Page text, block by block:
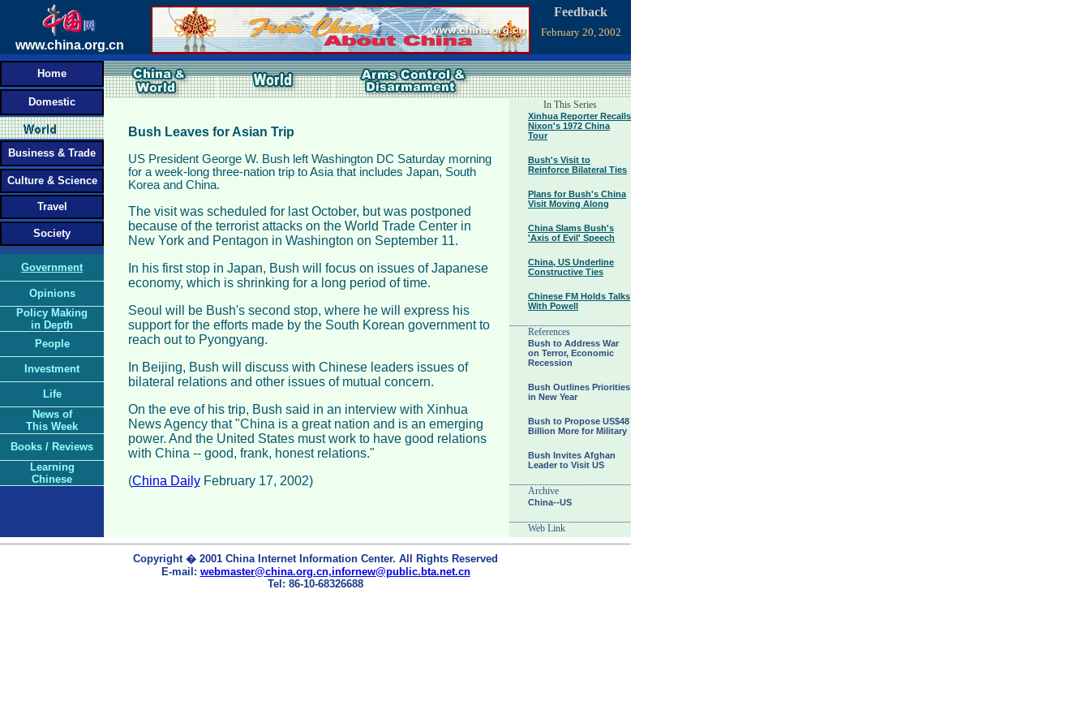
www.china.org.cn
Feedback
February 20, 2002
Home
Domestic
Business & Trade
Culture & Science
Travel
Society
Government
Opinions
Policy Making
in Depth
People
Investment
Life
News of
This Week
Books / Reviews
Learning
Chinese
Bush Leaves for Asian Trip
US President George W. Bush left Washington DC Saturday morning
for a week-long three-nation trip to Asia that includes Japan, South
Korea and China.
The visit was scheduled for last October, but was postponed
because of the terrorist attacks on the World Trade Center in
New York and Pentagon in Washington on September 11.
In his first stop in Japan, Bush will focus on issues of Japanese
economy, which is shrinking for a long period of time.
Seoul will be Bush's second stop, where he will express his
support for the efforts made by the South Korean government to
reach out to Pyongyang.
In Beijing, Bush will discuss with Chinese leaders issues of
bilateral relations and other issues of mutual concern.
On the eve of his trip, Bush said in an interview with Xinhua
News Agency that "China is a great nation and is an emerging
power. And the United States must work to have good relations
with China -- good, frank, honest relations."
(China DailyFebruary 17, 2002)
In This Series
Xinhua Reporter Recalls
Nixon's 1972 China
Tour
Bush's Visit to
Reinforce Bilateral Ties
Plans for Bush's China
Visit Moving Along
China Slams Bush's
'Axis of Evil' Speech
China, US Underline
Constructive Ties
Chinese FM Holds Talks
With Powell
References
Bush to Address War
on Terror, Economic
Recession
Bush Outlines Priorities
in New Year
Bush to Propose US$48
Billion More for Military
Bush Invites Afghan
Leader to Visit US
Archive
China--US
Web Link
Copyright � 2001 China Internet Information Center. All Rights Reserved
E-mail: webmaster@china.org.cn,infornew@public.bta.net.cn
Tel: 86-10-68326688